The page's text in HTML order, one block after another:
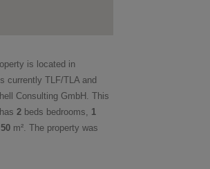
is located in
currently TLF/TLA and
Consulting GmbH. This
2 beds bedrooms, 1
50 m² . The property was